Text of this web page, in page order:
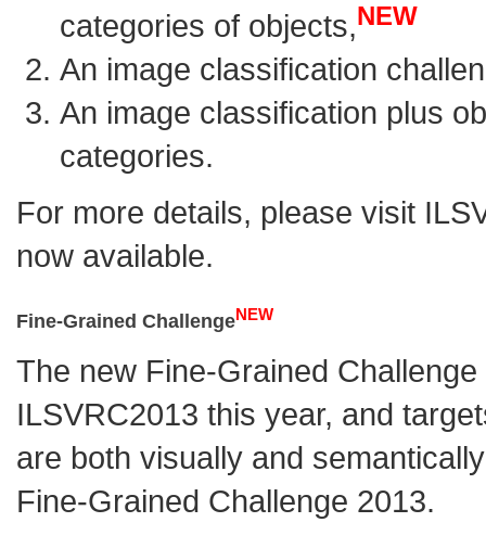
categories of objects,NEW
An image classification
An image classification plus
categories.
For more details, please visit
now available.
Fine-Grained ChallengeNEW
The new Fine-Grained Challenge
ILSVRC2013 this year, and
are both visually and
Fine-Grained Challenge 2013.